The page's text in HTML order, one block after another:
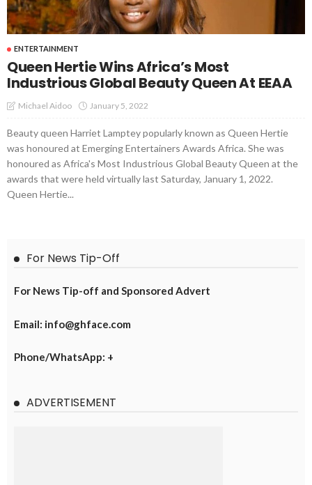
ENTERTAINMENT
Queen Hertie Wins Africa’s Most
Industrious Global Beauty Queen At EEAA
Michael Aidoo January 5, 2022
Beauty queen Harriet Lamptey popularly known as Queen Hertie
was honoured at Emerging Entertainers Awards Africa. She was
honoured as Africa's Most Industrious Global Beauty Queen at the
awards that were held virtually last Saturday, January 1, 2022.
Queen Hertie...
For News Tip-Off
For News Tip-off and Sponsored Advert
Email: info@ghface.com
Phone/WhatsApp: +
ADVERTISEMENT